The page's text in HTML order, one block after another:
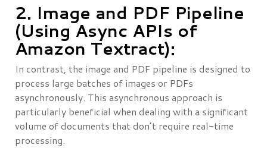
2. Image and PDF Pipeline
(Using Async APIs of
Amazon Textract):
In contrast, the image and PDF pipeline is designed to
process large batches of images or PDFs
asynchronously. This asynchronous approach is
particularly beneficial when dealing with a significant
volume of documents that don’t require real-time
processing.